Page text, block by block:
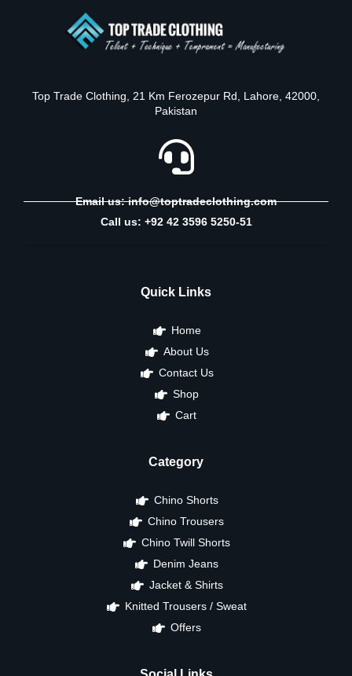
Top Trade Clothing, 21 Km Ferozepur Rd, Lahore, 42000,
Pakistan
Email us: info@toptradeclothing.com
Call us: +92 42 3596 5250-51
Quick Links
Home
About Us
Contact Us
Shop
Cart
Category
Chino Shorts
Chino Trousers
Chino Twill Shorts
Denim Jeans
Jacket & Shirts
Knitted Trousers / Sweat
Offers